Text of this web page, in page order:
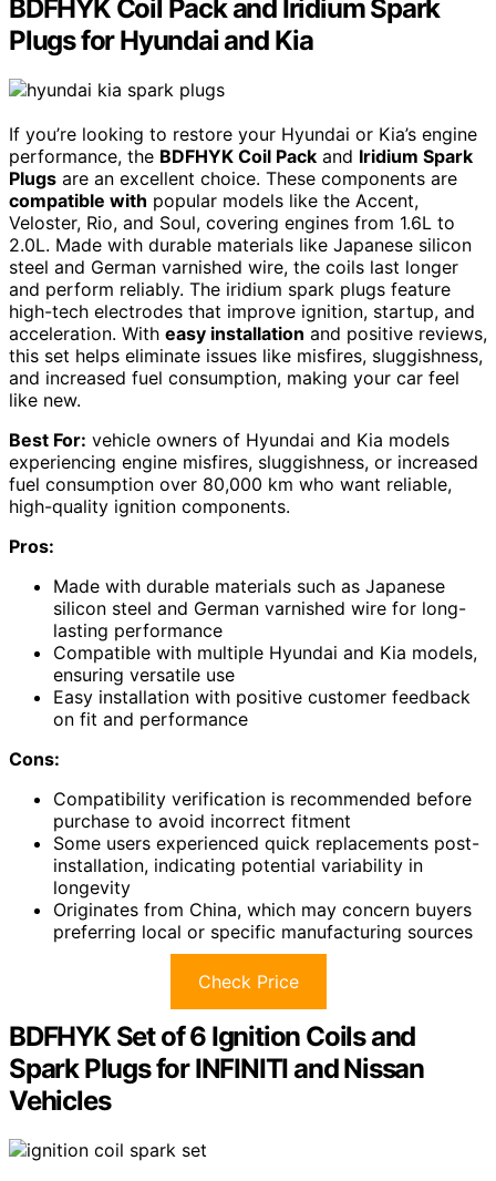
BDFHYK Coil Pack and Iridium Spark
Plugs for Hyundai and Kia
If you’re looking to restore your Hyundai or Kia’s engine
performance, the BDFHYK Coil Pack and Iridium Spark
Plugs are an excellent choice. These components are
compatible with popular models like the Accent,
Veloster, Rio, and Soul, covering engines from 1.6L to
2.0L. Made with durable materials like Japanese silicon
steel and German varnished wire, the coils last longer
and perform reliably. The iridium spark plugs feature
high-tech electrodes that improve ignition, startup, and
acceleration. With easy installation and positive reviews,
this set helps eliminate issues like misfires, sluggishness,
and increased fuel consumption, making your car feel
like new.
Best For: vehicle owners of Hyundai and Kia models
experiencing engine misfires, sluggishness, or increased
fuel consumption over 80,000 km who want reliable,
high-quality ignition components.
Pros:
Made with durable materials such as Japanese
silicon steel and German varnished wire for long-
lasting performance
Compatible with multiple Hyundai and Kia models,
ensuring versatile use
Easy installation with positive customer feedback
on fit and performance
Cons:
Compatibility verification is recommended before
purchase to avoid incorrect fitment
Some users experienced quick replacements post-
installation, indicating potential variability in
longevity
Originates from China, which may concern buyers
preferring local or specific manufacturing sources
Check Price
BDFHYK Set of 6 Ignition Coils and
Spark Plugs for INFINITI and Nissan
Vehicles